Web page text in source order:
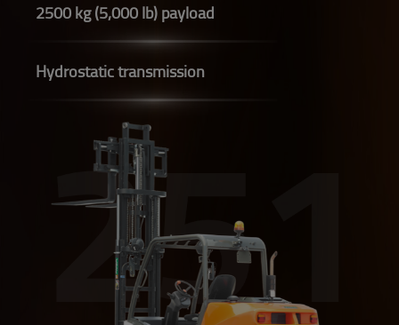
2500 kg (5,000 lb) payload
Hydrostatic transmission